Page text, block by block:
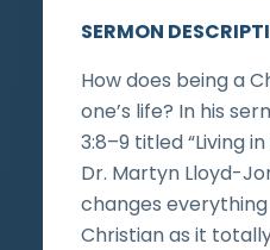
SERMON
How does being a
one’s life? In his
3:8–9 titled “Living
Dr. Martyn Lloyd-
changes
Christian as it